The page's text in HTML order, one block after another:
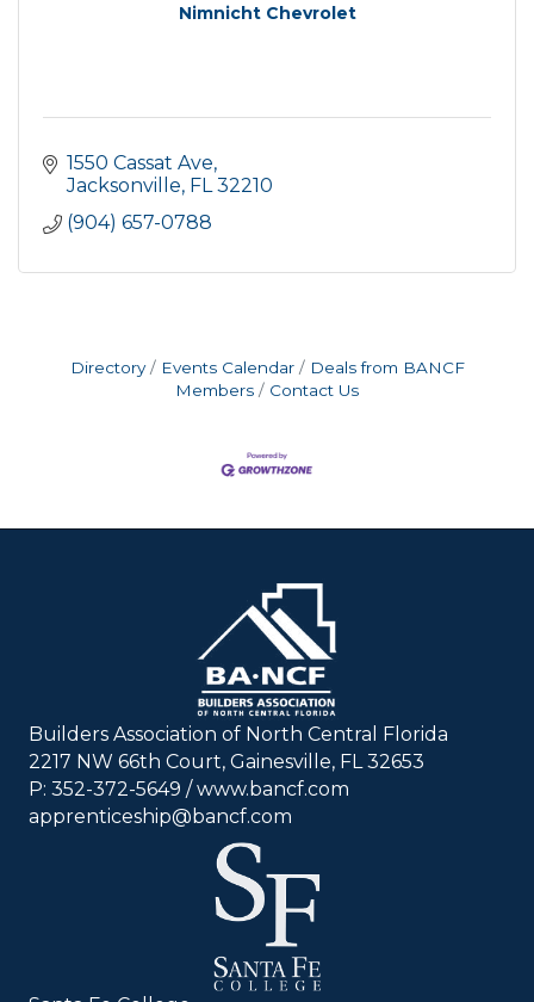
Nimnicht Chevrolet
1550 Cassat Ave
Jacksonville FL 32210
(904) 657-0788
Directory Events Calendar
Deals from BANCF
Members
Contact Us
Builders Association of North Central Florida
2217 NW 66th Court, Gainesville, FL 32653
P: 352-372-5649 / www.bancf.com
apprenticeship@bancf.com